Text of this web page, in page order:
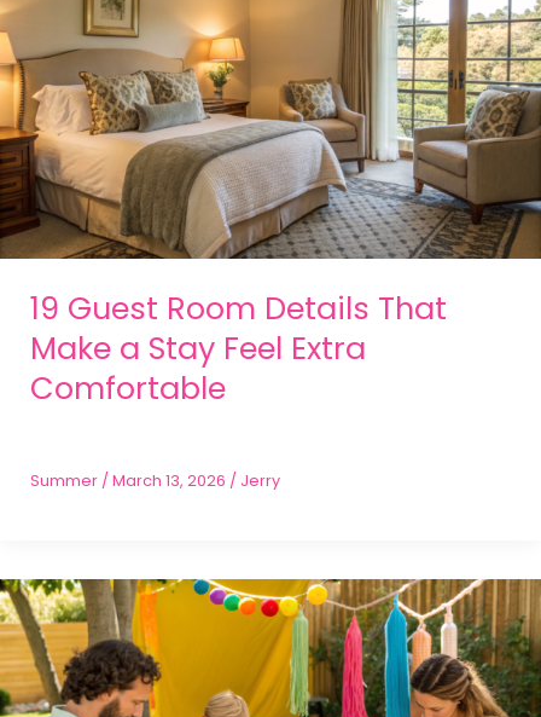
19 Guest Room Details That
Make a Stay Feel Extra
Comfortable
Summer/ March 13, 2026 / Jerry